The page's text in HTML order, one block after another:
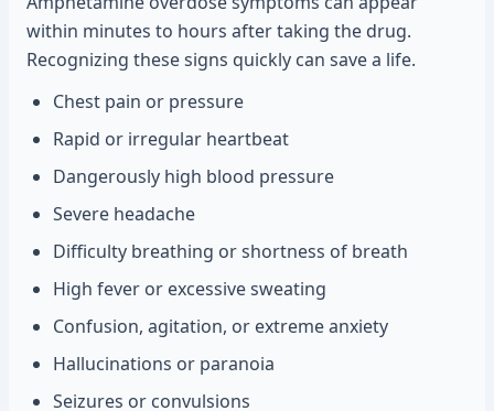
within minutes to hours after taking the drug.
Recognizing these signs quickly can save a life.
Chest pain or pressure
Rapid or irregular heartbeat
Dangerously high blood pressure
Severe headache
Difficulty breathing or shortness of breath
High fever or excessive sweating
Confusion, agitation, or extreme anxiety
Hallucinations or paranoia
Seizures or convulsions